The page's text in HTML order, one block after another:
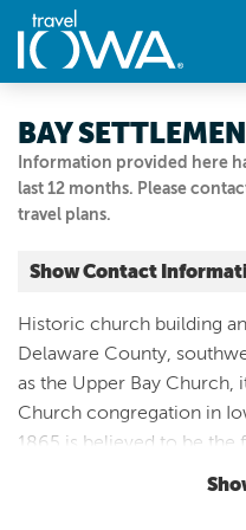
Information provided here
last 12 months. Please
travel plans.
BAY
Show Contact
Bay Church
SW of Delhi
Delhi, Iowa| Map It
Driftless Area
Historic church building
Delaware County,
as the Upper Bay Church,
Church congregation in
1865 is believed to be the
Iowa. Serves as the site